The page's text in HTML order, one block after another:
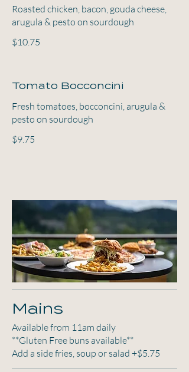
Roasted chicken, bacon, gouda cheese,
arugula & pesto on sourdough
$10.75
Tomato Bocconcini
Fresh tomatoes, bocconcini, arugula &
pesto on sourdough
$9.75
Mains
Available from 11am daily
**Gluten Free buns available**
Add a side fries, soup or salad +$5.75